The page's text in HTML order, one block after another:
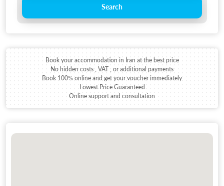
Search
Book your accommodation in Iran at the best price
No hidden costs , VAT , or additional payments
Book 100% online and get your voucher immediately
Lowest Price Guaranteed
Online support and consultation